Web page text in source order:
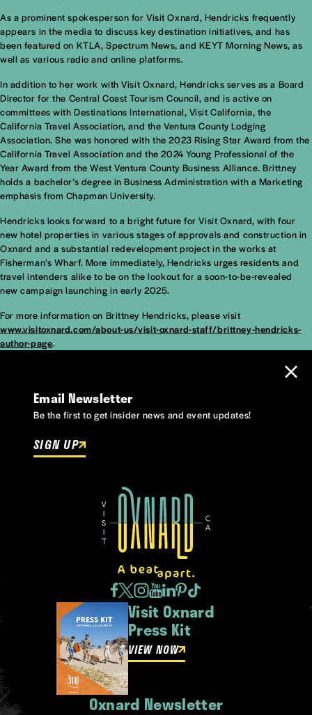
As a prominent spokesperson for Visit Oxnard, Hendricks frequently
appears in the media to discuss key destination initiatives, and has
been featured on KTLA, Spectrum News, and KEYT Morning News, as
well as various radio and online platforms.
In addition to her work with Visit Oxnard, Hendricks serves as a Board
Director for the Central Coast Tourism Council, and is active on
committees with Destinations International, Visit California, the
California Travel Association, and the Ventura County Lodging
Association. She was honored with the 2023 Rising Star Award from the
California Travel Association and the 2024 Young Professional of the
Year Award from the West Ventura County Business Alliance. Brittney
holds a bachelor’s degree in Business Administration with a Marketing
emphasis from Chapman University.
Hendricks looks forward to a bright future for Visit Oxnard, with four
new hotel properties in various stages of approvals and construction in
Oxnard and a substantial redevelopment project in the works at
Fisherman’s Wharf. More immediately, Hendricks urges residents and
travel intenders alike to be on the lookout for a soon-to-be-revealed
new campaign launching in early 2025.
For more information on Brittney Hendricks, please visit
www.visitoxnard.com/about-us/visit-oxnard-staff/brittney-hendricks-
author-page.
Email Newsletter
Be the first to get insider news and event updates!
SIGN UP
Visit Oxnard
Press Kit
VIEW NOW
Oxnard Newsletter